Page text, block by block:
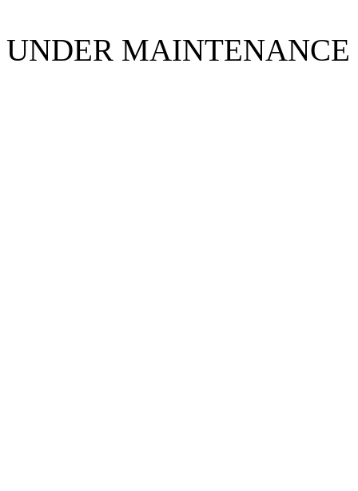
UNDER MAINTENANCE